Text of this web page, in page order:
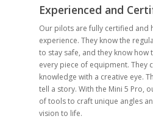
Experienced and
Our pilots are fully certified and
experience. They know the
to stay safe, and they know
every piece of equipment. They
knowledge with a creative eye.
tell a story. With the Mini 5 Pro,
of tools to craft unique angles
vision to life.